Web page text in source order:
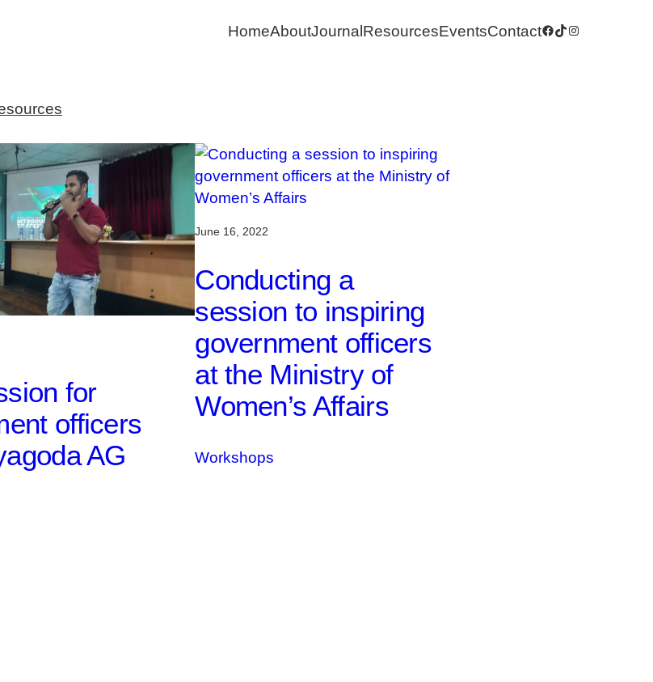
HomeAboutJournalResourcesEventsContactFacebook
TikTokInstagram
for
officers
AG
June 16, 2022
Conducting a
session to inspiring
government officers
at the Ministry of
Women’s Affairs
Workshops